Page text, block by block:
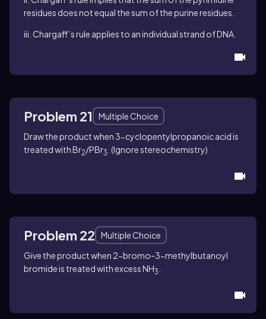
residues does not equal the sum of the purine residues.
iii. Chargaff’s rule applies to an individual strand of DNA.
Problem 21
Multiple Choice
Draw the product when 3-cyclopentylpropanoic acid is
treated with Br2/PBr3 . (Ignore stereochemistry)
Problem 22
Multiple Choice
Give the product when 2-bromo-3-methylbutanoyl
bromide is treated with excess NH3